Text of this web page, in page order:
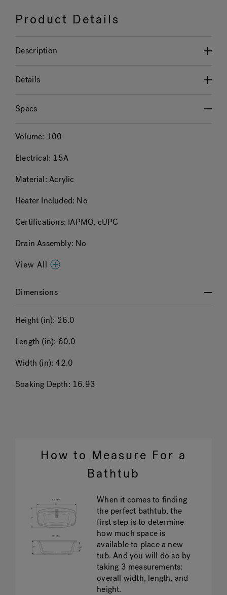
Product Details
Description
Details
Specs
Volume: 100
Electrical: 15A
Material: Acrylic
Heater Included: No
Certifications: IAPMO, cUPC
Drain Assembly: No
View All
Dimensions
Height (in): 26.0
Length (in): 60.0
Width (in): 42.0
Soaking Depth: 16.93
How to Measure For a
Bathtub
When it comes to finding
the perfect bathtub, the
first step is to determine
how much space is
available to place a new
tub. And you will do so by
taking 3 measurements:
overall width, length, and
height.